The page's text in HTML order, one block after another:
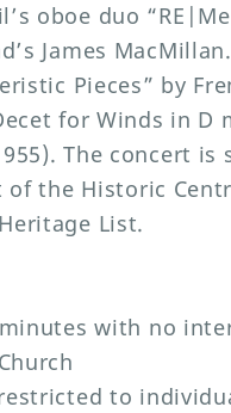
oboe duo
James
Pieces” by
for Winds in D
The concert
of the Historic
List.
with no
to